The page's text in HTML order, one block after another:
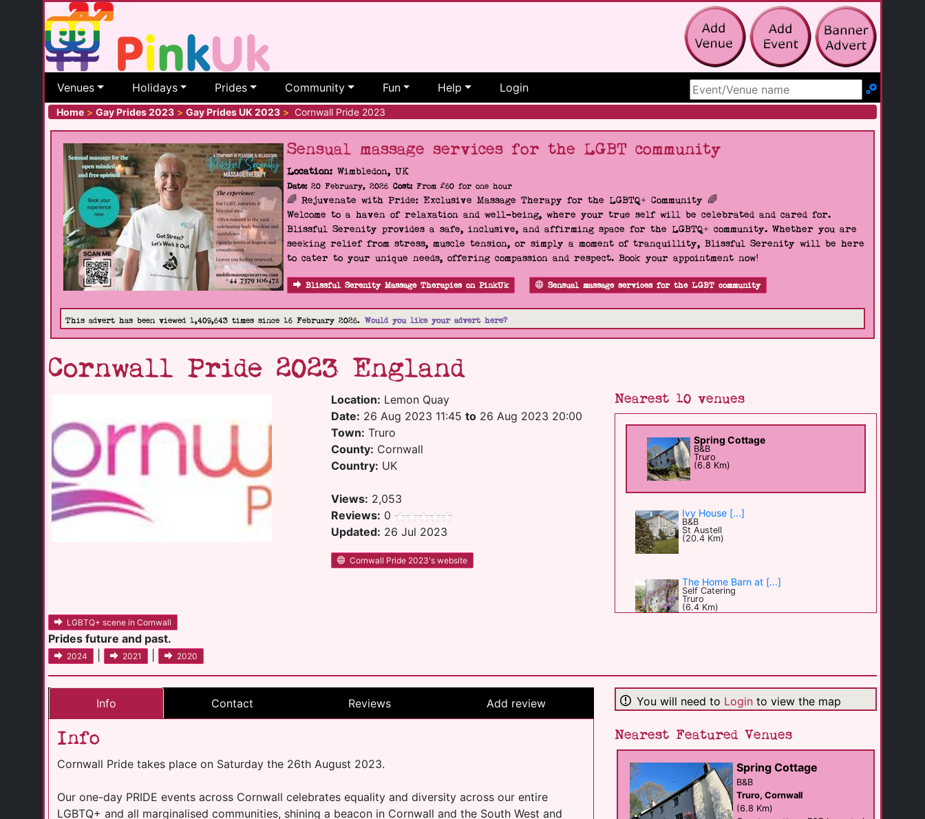
Venues Holidays Prides Community Fun Help Login
Search Site
Home > Gay Prides 2023 > Gay Prides UK 2023 > Cornwall Pride 2023
Sensual massage services for the LGBT community
Location: Wimbledon, UK
Date:20 February, 2026 Cost:From £60 for one hour
🌈 Rejuvenate with Pride: Exclusive Massage Therapy for the LGBTQ+ Community 🌈
Welcome to a haven of relaxation and well-being, where your true self will be celebrated and cared for.
Blissful Serenity provides a safe, inclusive, and affirming space for the LGBTQ+ community. Whether you are
seeking relief from stress, muscle tension, or simply a moment of tranquillity, Blissful Serenity will be here
to cater to your unique needs, offering compassion and respect. Book your appointment now!
Blissful Serenity Massage Therapies on PinkUk Sensual massage services for the LGBT community
This advert has been viewed 1,409,643 times since 16 February 2026. Would you like your advert here?
Cornwall Pride 2023 England
Location: Lemon Quay
Date: 26 Aug 2023 11:45to 26 Aug 2023 20:00
Town: Truro
County: Cornwall
Country: UK
Views: 2,053
Reviews: 0
Updated: 26 Jul 2023
Cornwall Pride 2023's website
Nearest 10 venues
Spring Cottage
B&B
Truro
(6.8 Km)
Ivy House [...]
B&B
St Austell
(20.4 Km)
The Home Barn at [...]
Self Catering
Truro
(6.4 Km)
(9.9 Km)
hotel
Falmouth
Planted self [...]
hotel
St Agnes
(11.9 Km)
LGBTQ+ scene in Cornwall
Prides future and past.
2024 2021 2020
Info Contact Reviews Add review
Info
Cornwall Pride takes place on Saturday the 26th August 2023.
Our one-day PRIDE events across Cornwall celebrates equality and diversity across our entire
LGBTQ+ and all marginalised communities, shining a beacon in Cornwall and the South West and
You will need to Loginto view the map
Nearest Featured Venues
Spring Cottage
B&B
Truro, Cornwall
(6.8 Km)